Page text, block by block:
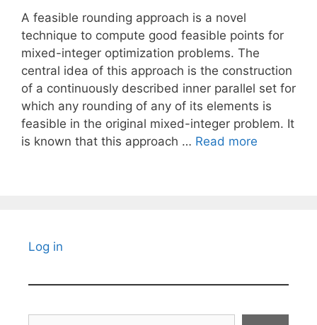
A feasible rounding approach is a novel
technique to compute good feasible points for
mixed-integer optimization problems. The
central idea of this approach is the construction
of a continuously described inner parallel set for
which any rounding of any of its elements is
feasible in the original mixed-integer problem. It
is known that this approach … Read more
Log in